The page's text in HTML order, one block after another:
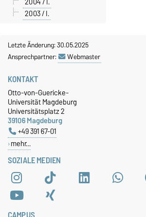
2003 / I.
Letzte Änderung: 30.05.2025
Ansprechpartner:
Webmaster
SOZIALE MEDIEN
KONTAKT
Otto-von-Guericke-
Universität Magdeburg
Universitätsplatz 2
39106 Magdeburg
+49 391 67-01
mehr…